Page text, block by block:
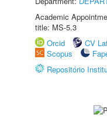
Academic
title: MS-5.3
Orcid
CV
Scopus
Repositório